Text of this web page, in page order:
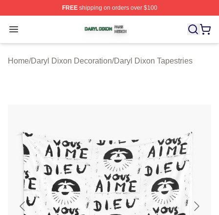
FREEshipping on orders over $100
Open menu
Daryl Dixon Shop ⚡️ Officially Licensed Daryl Dixon
Home/Daryl Dixon Decoration/Daryl Dixon Tapestries